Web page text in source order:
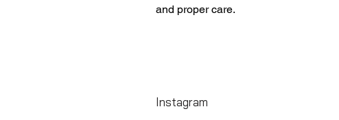
and proper care.
Instagram